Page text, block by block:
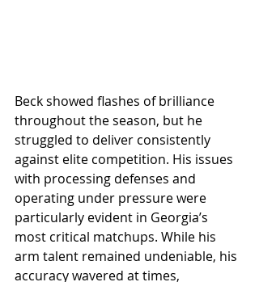
Beck showed flashes of brilliance
throughout the season, but he
struggled to deliver consistently
against elite competition. His issues
with processing defenses and
operating under pressure were
particularly evident in Georgia’s
most critical matchups. While his
arm talent remained undeniable, his
accuracy wavered at times,